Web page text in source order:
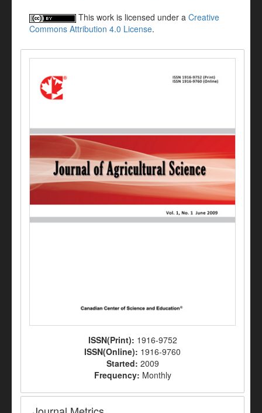
This work is licensed under a Creative
Commons Attribution 4.0 License.
ISSN(Print): 1916-9752
ISSN(Online): 1916-9760
Started: 2009
Frequency: Monthly